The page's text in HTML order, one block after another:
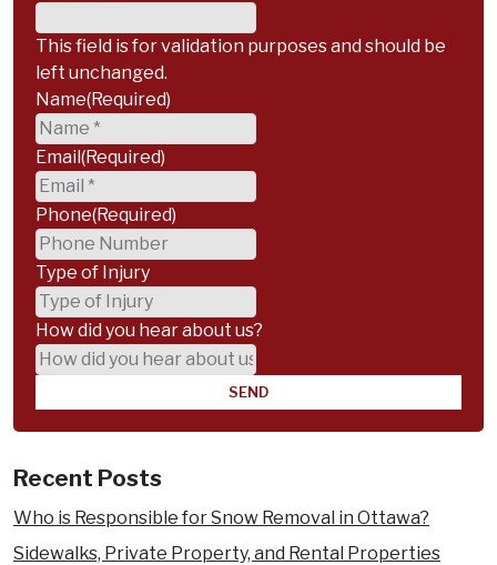
This field is for validation purposes and should be
left unchanged.
Name(Required)
Email(Required)
Phone(Required)
Type of Injury
How did you hear about us?
Recent Posts
Who is Responsible for Snow Removal in Ottawa?
Sidewalks, Private Property, and Rental Properties